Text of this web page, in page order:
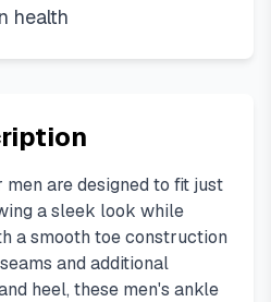
health
are designed to fit just
a sleek look while
a smooth toe construction
and additional
heel, these men's ankle